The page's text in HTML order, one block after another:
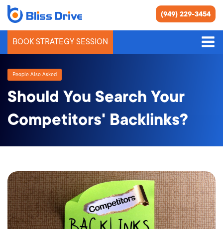
(949) 229-3454
BOOK STRATEGY SESSION
People Also Asked
Should You Search Your
Competitors' Backlinks?